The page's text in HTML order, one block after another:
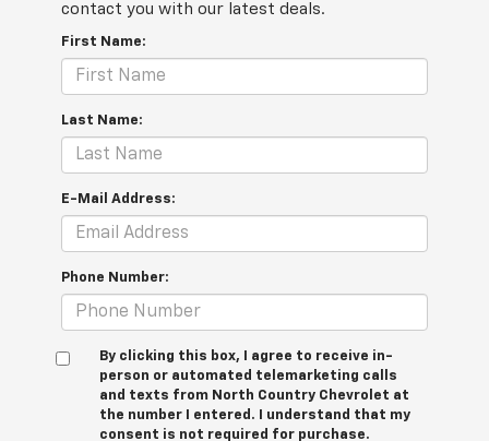
contact you with our latest deals.
First Name:
Last Name:
E-Mail Address:
Phone Number:
By clicking this box, I agree to receive in-
person or automated telemarketing calls
and texts from North Country Chevrolet at
the number I entered. I understand that my
consent is not required for purchase.